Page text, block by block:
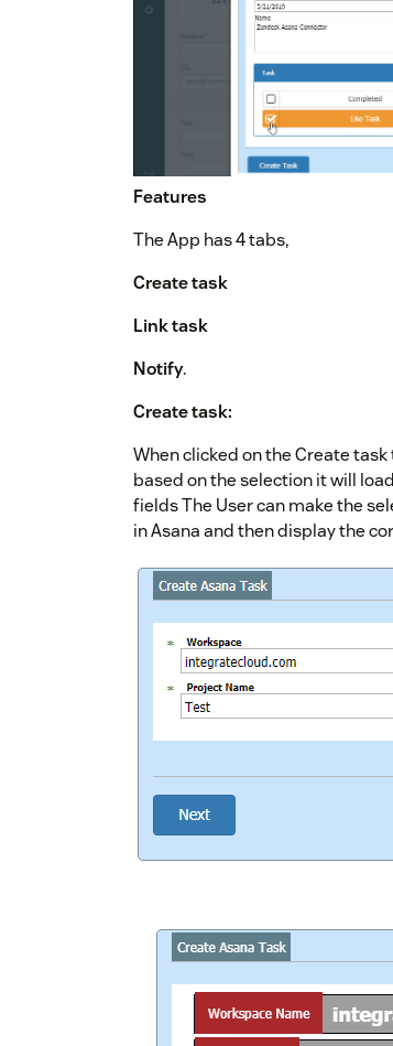
Features
The App has 4 tabs,
Create task
Link task
Notify.
Create task:
When clicked on the Create
based on the selection it will
fields The User can make the
in Asana and then display the